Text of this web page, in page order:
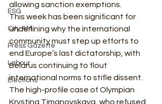
ESG
City AM
Press Gazette
Labour
Elections
allowing sanction exemptions.
This week has been significant for
underlining why the international
community must step up efforts to
end Europe’s last dictatorship, with
Belarus continuing to flout
international norms to stifle dissent.
The high-profile case of Olympian
Krystina Timanovskaya, who refused